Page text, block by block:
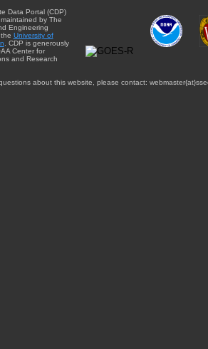
Data Portal (CDP)
by The
Engineering
University of
. CDP is generously
Center for
and Research
about this website, please contact: